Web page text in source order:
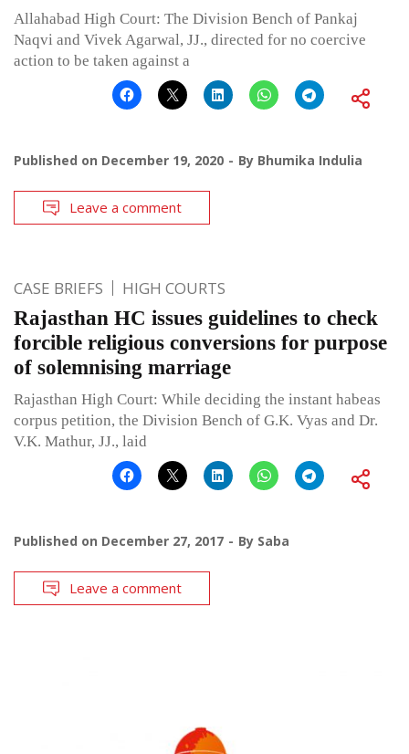
Allahabad High Court: The Division Bench of Pankaj
Naqvi and Vivek Agarwal, JJ., directed for no coercive
action to be taken against a
Published on December 19, 2020 By Bhumika Indulia
Leave a comment
CASE BRIEFS HIGH COURTS
Rajasthan HC issues guidelines to check
forcible religious conversions for purpose
of solemnising marriage
Rajasthan High Court: While deciding the instant habeas
corpus petition, the Division Bench of G.K. Vyas and Dr.
V.K. Mathur, JJ., laid
Published on December 27, 2017 By Saba
Leave a comment